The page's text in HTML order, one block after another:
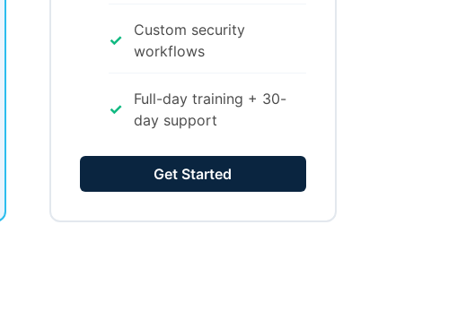
✓
Custom security
workflows
✓
Full-day training + 30-
day support
Get Started